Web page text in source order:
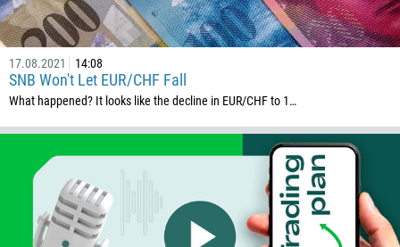
17.08.2021 14:08
SNB Won't Let EUR/CHF Fall
What happened? It looks like the decline in EUR/CHF to 1…